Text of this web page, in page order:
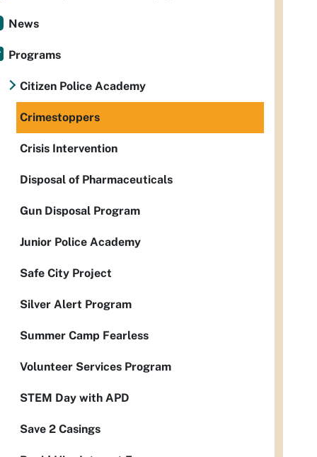
News
Programs
Citizen Police Academy
Crimestoppers
Crisis Intervention
Disposal of Pharmaceuticals
Gun Disposal Program
Junior Police Academy
Safe City Project
Silver Alert Program
Summer Camp Fearless
Volunteer Services Program
STEM Day with APD
Save 2 Casings